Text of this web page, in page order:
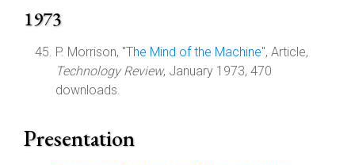
1973
P. Morrison, "The Mind of the Machine", Article,
Technology Review, January 1973, 470
downloads.
Presentation